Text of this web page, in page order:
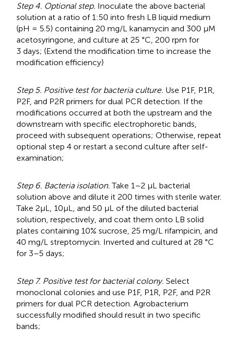
Step 4. Optional step. Inoculate the above bacterial
solution at a ratio of 1:50 into fresh LB liquid medium
(pH = 5.5) containing 20 mg/L kanamycin and 300 μM
acetosyringone, and culture at 25 °C, 200 rpm for
3 days; (Extend the modification time to increase the
modification efficiency)
Step 5. Positive test for bacteria culture. Use P1F, P1R,
P2F, and P2R primers for dual PCR detection. If the
modifications occurred at both the upstream and the
downstream with specific electrophoretic bands,
proceed with subsequent operations; Otherwise, repeat
optional step 4 or restart a second culture after self-
examination;
Step 6. Bacteria isolation. Take 1–2 μL bacterial
solution above and dilute it 200 times with sterile water.
Take 2μL, 10μL, and 50 μL of the diluted bacterial
solution, respectively, and coat them onto LB solid
plates containing 10% sucrose, 25 mg/L rifampicin, and
40 mg/L streptomycin. Inverted and cultured at 28 °C
for 3–5 days;
Step 7. Positive test for bacterial colony. Select
monoclonal colonies and use P1F, P1R, P2F, and P2R
primers for dual PCR detection. Agrobacterium
successfully modified should result in two specific
bands;